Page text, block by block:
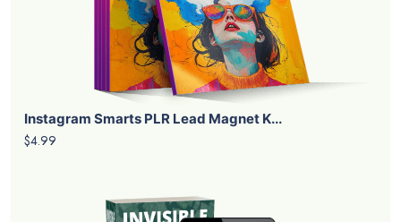
Instagram Smarts PLR Lead Magnet K...
$4.99